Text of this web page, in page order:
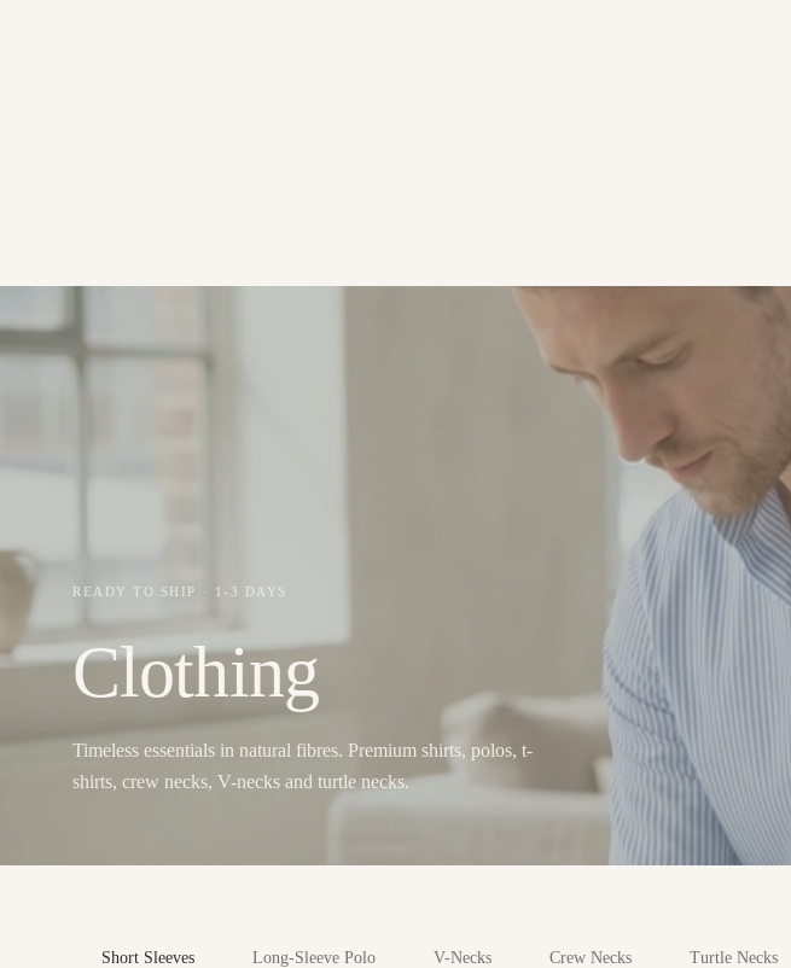
READY TO SHIP · 1-3 DAYS
Clothing
Timeless essentials in natural fibres. Premium shirts, polos, t-
shirts, crew necks, V-necks and turtle necks.
Short Sleeves Long-Sleeve Polo V-Necks Crew Necks Turtle Necks